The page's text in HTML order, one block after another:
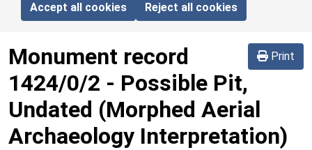
Accept all cookies Reject all cookies
Print
Monument record
1424/0/2 - Possible Pit,
Undated (Morphed Aerial
Archaeology Interpretation)